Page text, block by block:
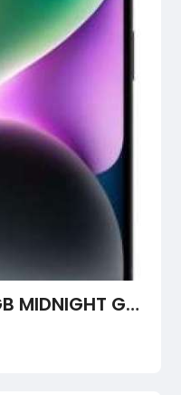
APPLE IPHONE 14 128GB MIDNIGHT GRADE A